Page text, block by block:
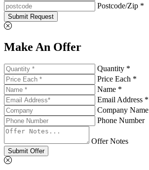
Postcode/Zip *
Submit Request
Make An Offer
Quantity *
Price Each *
Name *
Email Address *
Company Name
Phone Number
Offer Notes
Submit Offer